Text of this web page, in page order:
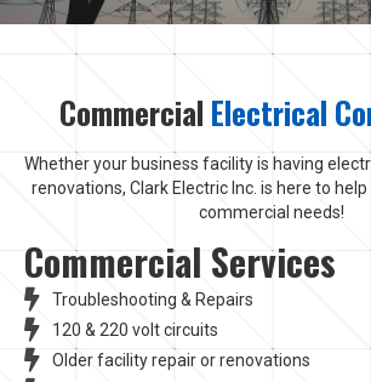
Commercial Electrical
Whether your business facility is having
renovations, Clark Electric Inc. is here to
commercial needs!
Commercial Services
Troubleshooting & Repairs
120 & 220 volt circuits
Older facility repair or renovations